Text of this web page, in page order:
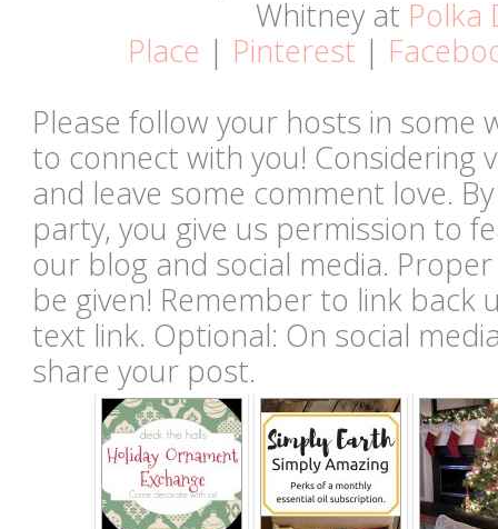
Whitney at Polka
Place | Pinterest |
Please follow your hosts in some
to connect with you! Considering
and leave some comment love.
party, you give us permission to
our blog and social media.
be given! Remember to link
text link. Optional: On social
share your post.